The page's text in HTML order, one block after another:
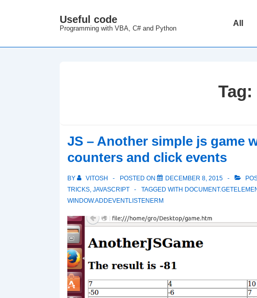
Main
Useful code
Programming with VBA, C# and Python
Main
All
Tag:
JS – Another simple js game
counters and click events
BY VITOSH POSTED ON DECEMBER 8, 2015
TRICKS, JAVASCRIPT TAGGED WITH
WINDOW.ADDEVENTLISTENERM